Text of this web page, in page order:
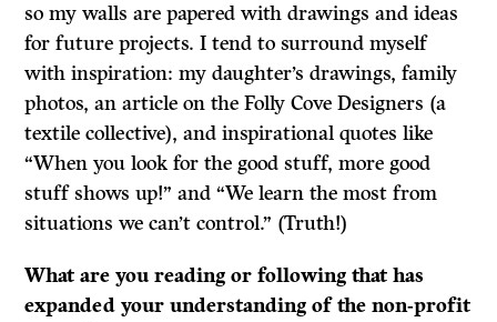
so my walls are papered with drawings and ideas
for future projects. I tend to surround myself
with inspiration: my daughter’s drawings, family
photos, an article on the Folly Cove Designers (a
textile collective), and inspirational quotes like
“When you look for the good stuff, more good
stuff shows up!” and “We learn the most from
situations we can’t control.” (Truth!)
What are you reading or following that has
expanded your understanding of the non-profit